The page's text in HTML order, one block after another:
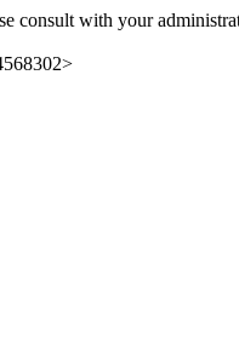
consult with your